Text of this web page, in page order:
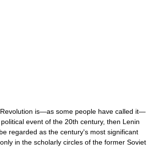
is—as some people have called it—
event of the 20th century, then Lenin
regarded as the century's most significant
in the scholarly circles of the former Soviet